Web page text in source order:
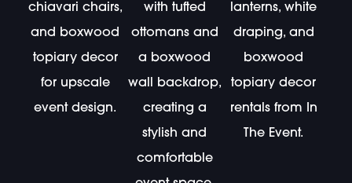
chiavari chairs,
and boxwood
topiary decor
for upscale
event design.
with tufted
ottomans and
a boxwood
wall backdrop,
creating a
stylish and
comfortable
lanterns, white
draping, and
boxwood
topiary decor
rentals from In
The Event.